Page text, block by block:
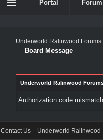
Portal Forum
Underworld Ralinwood Forums
Board Message
Underworld Ralinwood
Authorization code
Contact Us Underworld Ralinwood